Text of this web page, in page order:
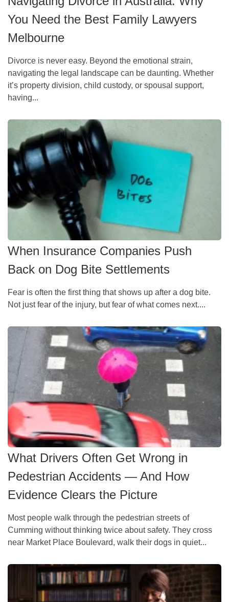
You Need the Best Family Lawyers
Melbourne
Divorce is never easy. Beyond the emotional strain,
navigating the legal landscape can be daunting. Whether
it’s property division, child custody, or spousal support,
having...
When Insurance Companies Push
Back on Dog Bite Settlements
Fear is often the first thing that shows up after a dog bite.
Not just fear of the injury, but fear of what comes next....
What Drivers Often Get Wrong in
Pedestrian Accidents — And How
Evidence Clears the Picture
Most people walk through the pedestrian streets of
Cumming without thinking twice about safety. They cross
near Market Place Boulevard, walk their dogs in quiet...